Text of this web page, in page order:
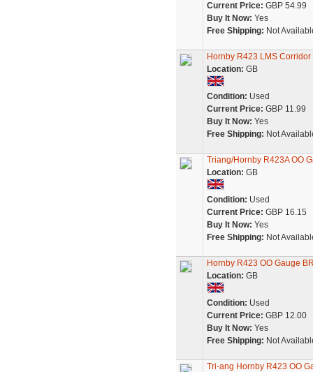
Current Price: GBP 54.99
Buy It Now: Yes
Free Shipping: Not
Hornby R423 LMS
Location: GB
Condition: Used
Current Price: GBP 11.99
Buy It Now: Yes
Free Shipping: Not
Triang/Hornby R423A OO
Location: GB
Condition: Used
Current Price: GBP 16.15
Buy It Now: Yes
Free Shipping: Not
Hornby R423 OO Gauge
Location: GB
Condition: Used
Current Price: GBP 12.00
Buy It Now: Yes
Free Shipping: Not
Tri-ang Hornby R423 OO